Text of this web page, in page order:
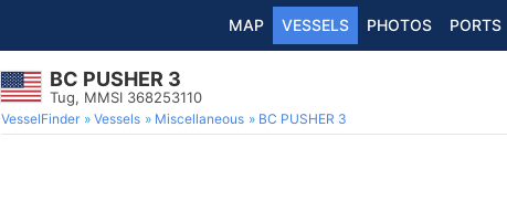
MAP VESSELS PHOTOS PORTS
BC PUSHER 3
Tug, MMSI 368253110
VesselFinder Vessels Miscellaneous BC PUSHER 3